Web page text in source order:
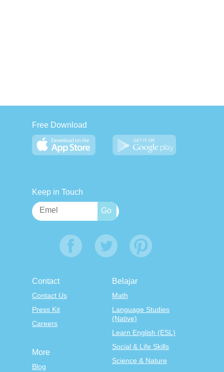
Free Download
Keep in Touch
Contact
Contact Us
Press Kit
Careers
Belajar
Math
Language Studies
(Native)
Learn English (ESL)
Social & Life Skills
Science & Nature
More
Blog